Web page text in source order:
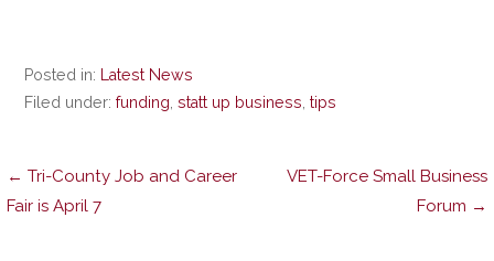
Posted in:
Latest News
Filed under:funding ,statt up business ,tips
Post
← Tri-County Job and Career
Fair is April 7
VET-Force Small Business
Forum →